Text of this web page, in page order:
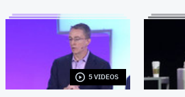
7280: IBM
for IBM
FEBRUARY
5 VIDEOS